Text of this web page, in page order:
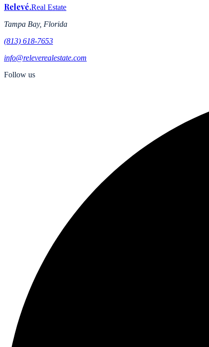
Relevé.Real Estate
Tampa Bay, Florida
(813) 618-7653
info@releverealestate.com
Follow us